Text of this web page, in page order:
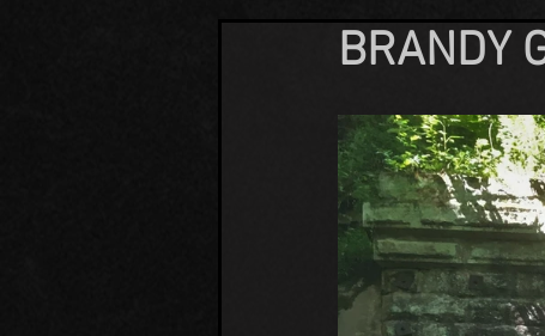
H.P. Lovecraft Lovecraftian
BRANDY